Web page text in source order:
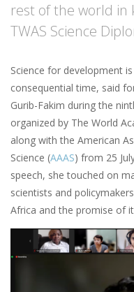
rest of the world in
TWAS Science
Science for development
consequential time, said
Gurib-Fakim during the
organized by The World
along with the American
Science (AAAS) from 25
speech, she touched on
scientists and
Africa and the promise of